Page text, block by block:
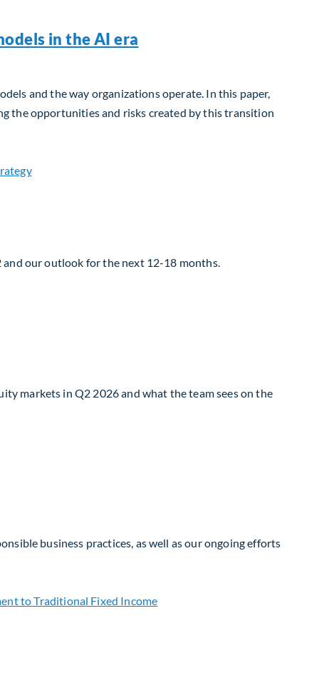
in the AI era
and the way organizations operate. In this paper,
the opportunities and risks created by this transition
our outlook for the next 12-18 months.
markets in Q2 2026 and what the team sees on the
business practices, as well as our ongoing efforts